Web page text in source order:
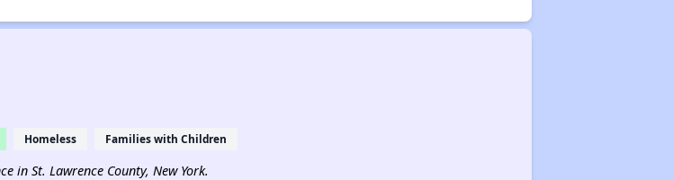
Homeless Families with Children
in St. Lawrence County, New York.